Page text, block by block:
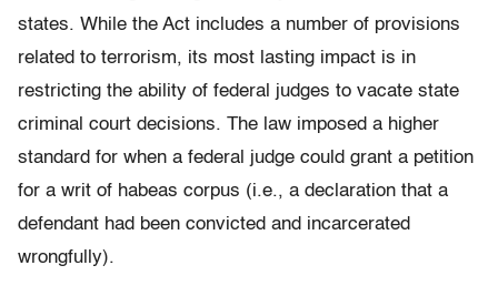
states. While the Act includes a number of provisions
related to terrorism, its most lasting impact is in
restricting the ability of federal judges to vacate state
criminal court decisions. The law imposed a higher
standard for when a federal judge could grant a petition
for a writ of habeas corpus (i.e., a declaration that a
defendant had been convicted and incarcerated
wrongfully).